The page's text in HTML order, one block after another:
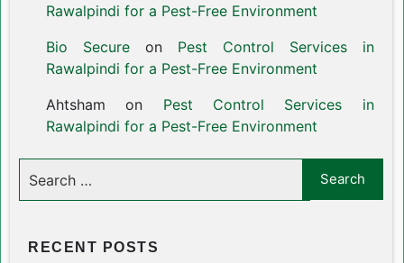
Rawalpindi for a Pest-Free Environment
Bio Secureon Pest Control Services in
Rawalpindi for a Pest-Free Environment
Ahtsham on Pest Control Services in
Rawalpindi for a Pest-Free Environment
RECENT POSTS